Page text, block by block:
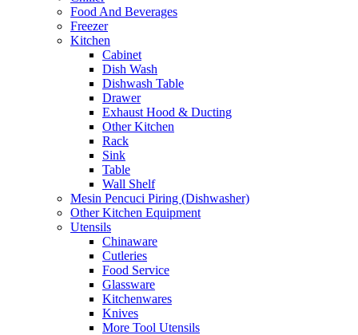
Food And Beverages
Freezer
Kitchen
Cabinet
Dish Wash
Dishwash Table
Drawer
Exhaust Hood & Ducting
Other Kitchen
Rack
Sink
Table
Wall Shelf
Mesin Pencuci Piring (Dishwasher)
Other Kitchen Equipment
Utensils
Chinaware
Cutleries
Food Service
Glassware
Kitchenwares
Knives
More Tool Utensils